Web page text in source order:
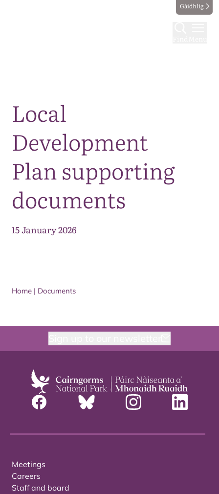
Gàidhlig
Local
Development
Plan supporting
documents
15 January 2026
Home | Documents
Meetings
Careers
Staff and board